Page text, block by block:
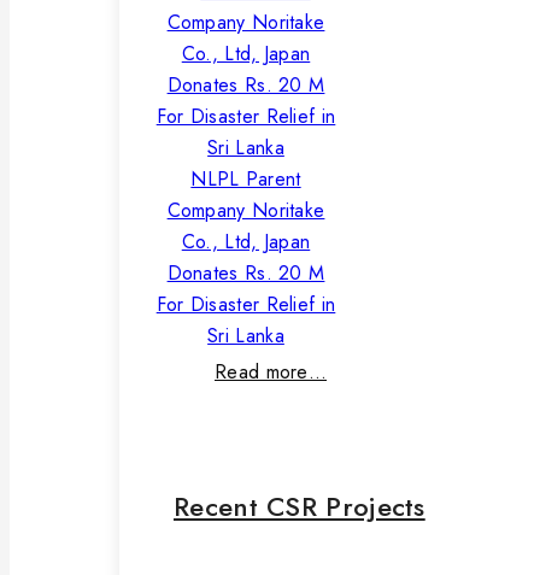
NLPL Parent
Company Noritake
Co., Ltd, Japan
Donates Rs. 20 M
For Disaster Relief in
Sri Lanka
Read more…
Recent CSR Projects